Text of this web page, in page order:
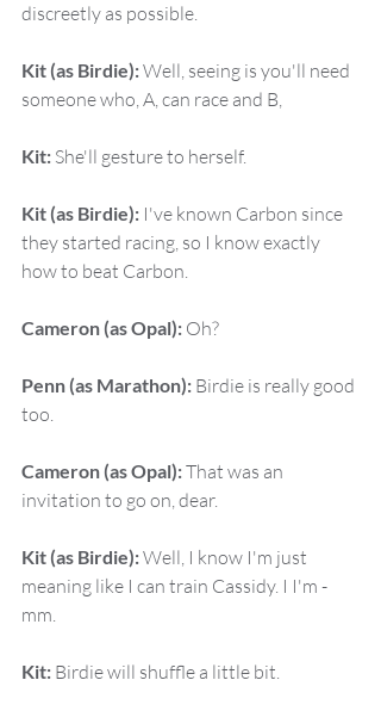
discreetly as possible.
Kit (as Birdie): Well, seeing is you'll need
someone who, A, can race and B,
Kit: She'll gesture to herself.
Kit (as Birdie): I've known Carbon since
they started racing, so I know exactly
how to beat Carbon.
Cameron (as Opal): Oh?
Penn (as Marathon): Birdie is really good
too.
Cameron (as Opal): That was an
invitation to go on, dear.
Kit (as Birdie): Well, I know I'm just
meaning like I can train Cassidy. I I'm -
mm.
Kit: Birdie will shuffle a little bit.